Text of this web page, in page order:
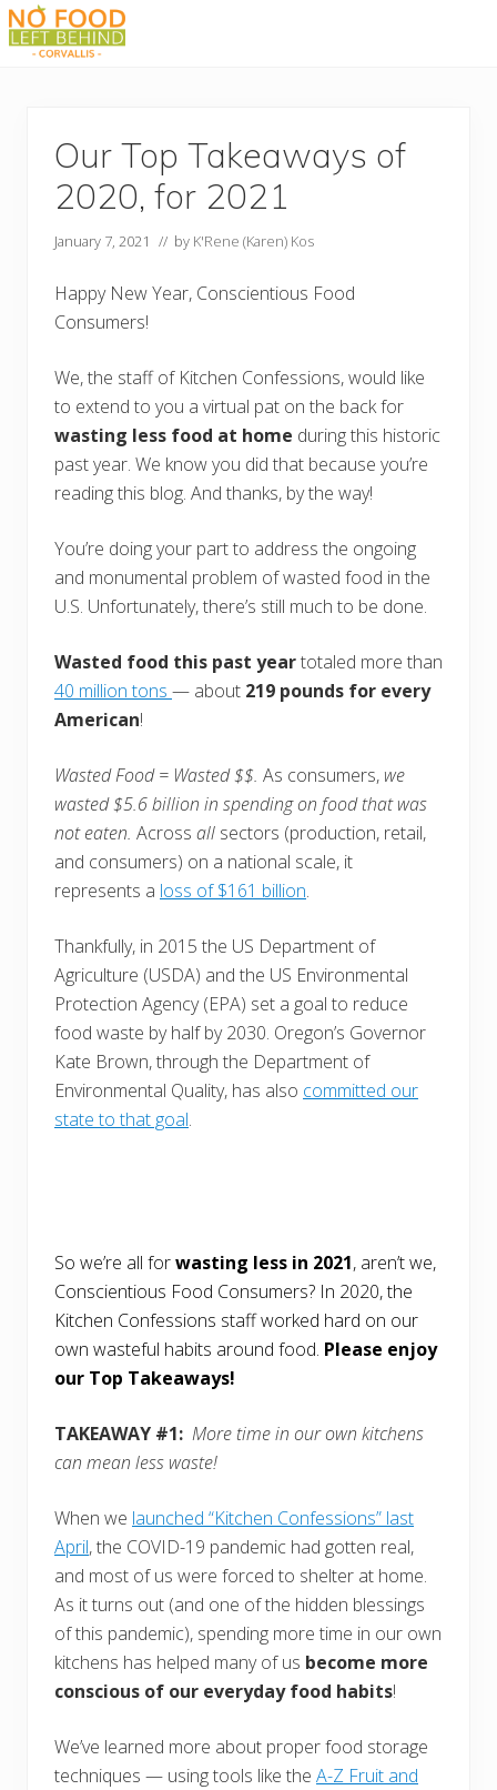
Menu
Skip
to
Skip
to
Skip
to
Skip
to
Our Top Takeaways of
2020, for 2021
January 7, 2021 // by K'Rene (Karen) Kos
Happy New Year, Conscientious Food
Consumers!
We, the staff of Kitchen Confessions, would like
to extend to you a virtual pat on the back for
wasting less food at home during this historic
past year. We know you did that because you’re
reading this blog. And thanks, by the way!
You’re doing your part to address the ongoing
and monumental problem of wasted food in the
U.S. Unfortunately, there’s still much to be done.
Wasted food this past yeartotaled more than
40 million tons — about 219 pounds for every
American!
Wasted Food = Wasted $$. As consumers, we
wasted $5.6 billion in spending on food that was
not eaten. Across all sectors (production, retail,
and consumers) on a national scale, it
represents a loss of $161 billion.
Thankfully, in 2015 the US Department of
Agriculture (USDA) and the US Environmental
Protection Agency (EPA) set a goal to reduce
food waste by half by 2030. Oregon’s Governor
Kate Brown, through the Department of
Environmental Quality, has also committed our
state to that goal.
So we’re all forwasting less in 2021, aren’t we,
Conscientious Food Consumers? In 2020, the
Kitchen Confessions staff worked hard on our
own wasteful habits around food. Please enjoy
our Top Takeaways!
TAKEAWAY #1: More time in our own kitchens
can mean less waste!
When we launched “Kitchen Confessions” last
April, the COVID-19 pandemic had gotten real,
and most of us were forced to shelter at home.
As it turns out (and one of the hidden blessings
of this pandemic), spending more time in our own
kitchens has helped many of us become more
conscious of our everyday food habits!
We’ve learned more about proper food storage
techniques — using tools like the A-Z Fruit and